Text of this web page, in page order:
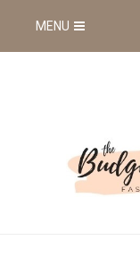
MENU